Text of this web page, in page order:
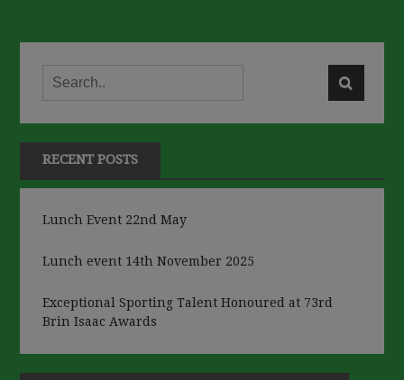
RECENT POSTS
Lunch Event 22nd May
Lunch event 14th November 2025
Exceptional Sporting Talent Honoured at 73rd
Brin Isaac Awards